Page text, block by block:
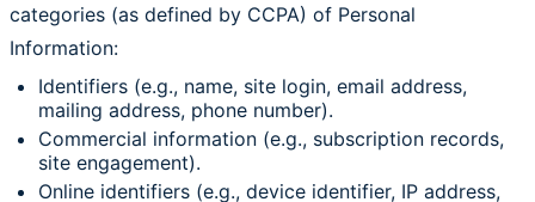
categories (as defined by CCPA) of Personal
Information:
Identifiers (e.g., name, site login, email address,
mailing address, phone number).
Commercial information (e.g., subscription records,
site engagement).
Online identifiers (e.g., device identifier, IP address,